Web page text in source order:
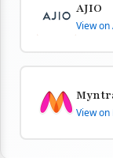
AJIO
View on
View